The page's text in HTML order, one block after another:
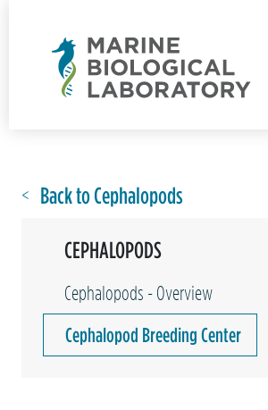
Back to Cephalopods
CEPHALOPODS
Cephalopods - Overview
Cephalopod Breeding Center